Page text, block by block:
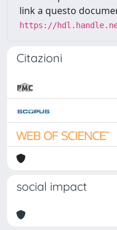
link a questo
https://
Citazioni
social impact